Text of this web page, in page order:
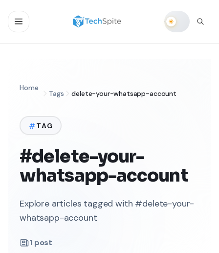
Home
Tags delete-your-whatsapp-account
TAG
#delete-your-
whatsapp-account
Explore articles tagged with #delete-your-
whatsapp-account
1 post